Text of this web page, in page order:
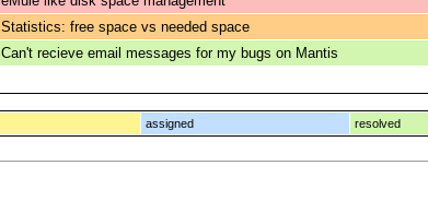
Statistics: free space vs needed space
Can't recieve email messages for my bugs on Mantis
assigned resolved